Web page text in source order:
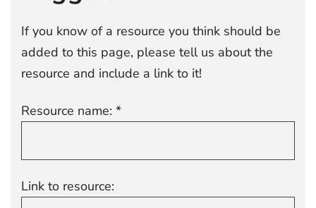
If you know of a resource you think should be
added to this page, please tell us about the
resource and include a link to it!
Resource name: *
Link to resource: